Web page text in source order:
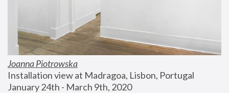
Joanna Piotrowska
Installation view at Madragoa, Lisbon, Portugal
January 24th - March 9th, 2020